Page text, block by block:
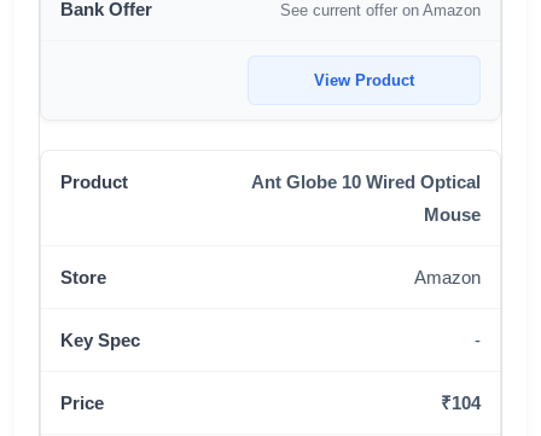
See current offer on Amazon
View Product
Ant Globe 10 Wired Optical
Mouse
Amazon
-
₹104